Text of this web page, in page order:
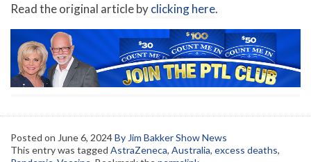
Read the original article byclicking here.
Posted on June 6, 2024By Jim Bakker Show News
This entry was tagged AstraZeneca, Australia, excess deaths,